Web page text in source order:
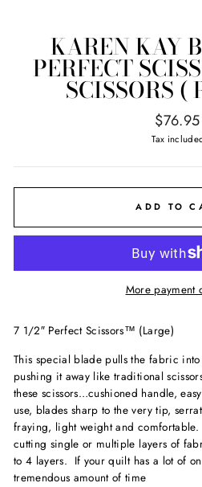
KAREN KAY
PERFECT
SCISSORS (
Regular
price
$76.95
Tax
ADD TO
More payment
7 1/2″ Perfect Scissors™ (Large)
This special blade pulls the fabric
pushing it away like traditional
these scissors…cushioned handle,
use, blades sharp to the very tip,
fraying, light weight and
cutting single or multiple layers of
to 4 layers. If your quilt has a lot of
tremendous amount of time